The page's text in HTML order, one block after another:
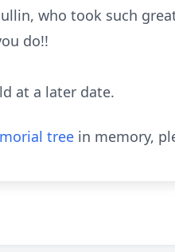
who took such
do!!
at a later date.
tree in memory,